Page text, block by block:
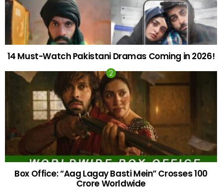
14 Must-Watch Pakistani Dramas Coming in 2026!
Box Office: “Aag Lagay Basti Mein” Crosses 100
Crore Worldwide